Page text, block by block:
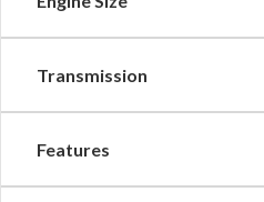
Transmission
Features